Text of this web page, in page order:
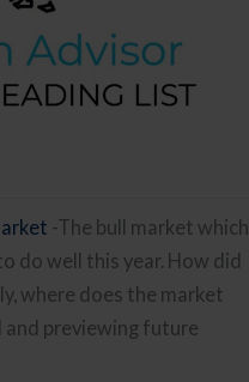
-The bull market which
do well this year. How did
where does the market
and previewing future